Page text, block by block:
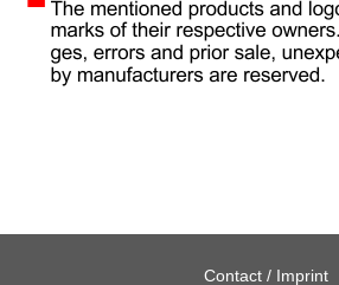
Contact / Imprint